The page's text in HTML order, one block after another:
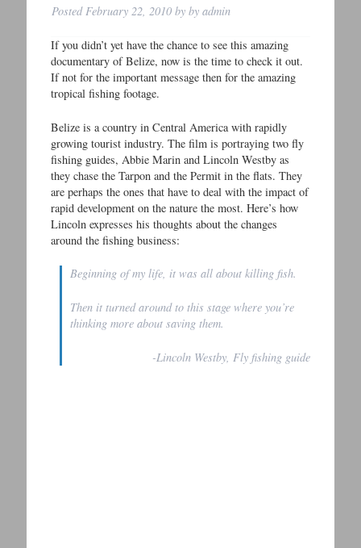
Posted February 22, 2010 byby admin
If you didn’t yet have the chance to see this amazing
documentary of Belize, now is the time to check it out.
If not for the important message then for the amazing
tropical fishing footage.
Belize is a country in Central America with rapidly
growing tourist industry. The film is portraying two fly
fishing guides, Abbie Marin and Lincoln Westby as
they chase the Tarpon and the Permit in the flats. They
are perhaps the ones that have to deal with the impact of
rapid development on the nature the most. Here’s how
Lincoln expresses his thoughts about the changes
around the fishing business:
Beginning of my life, it was all about killing fish.
Then it turned around to this stage where you’re
thinking more about saving them.
-Lincoln Westby, Fly fishing guide